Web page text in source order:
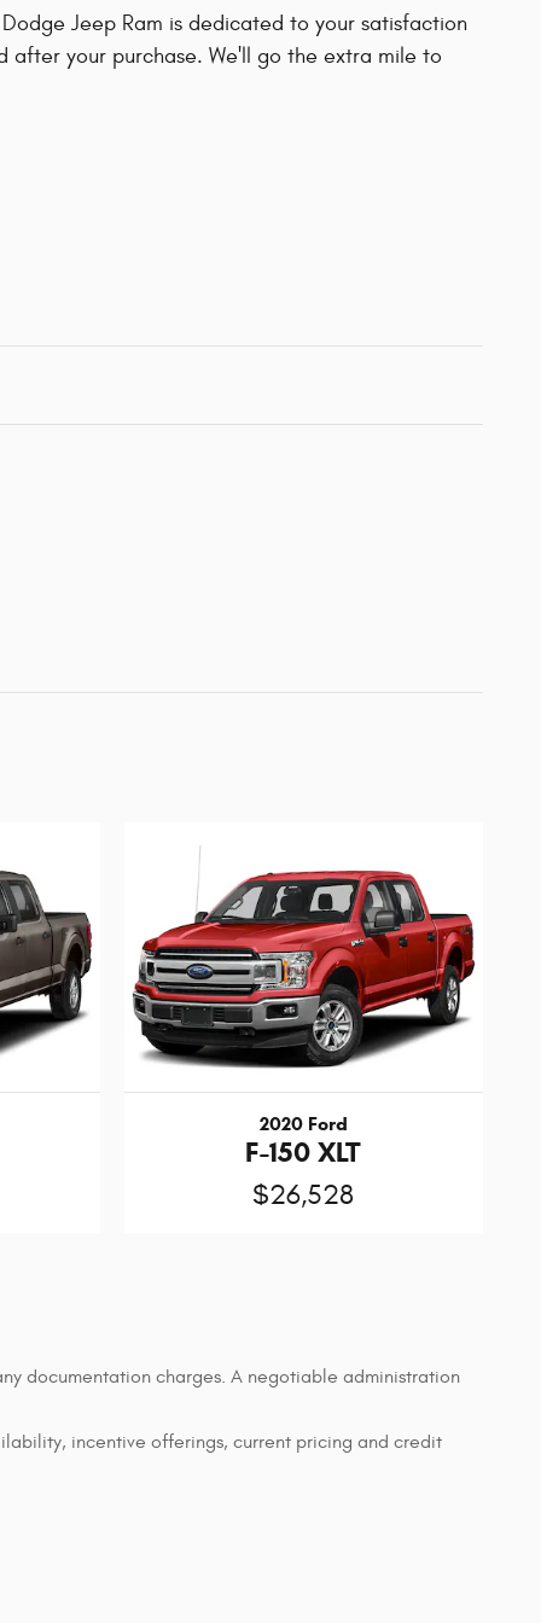
Jeep Ram is dedicated to your satisfaction
after your purchase. We'll go the extra mile to
2020 Ford
F-150 XLT
$26,528
documentation charges. A negotiable administration
incentive offerings, current pricing and credit